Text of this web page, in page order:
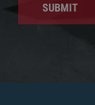
SUBMIT